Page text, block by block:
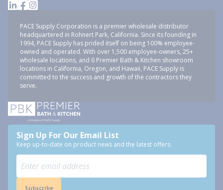
PACE Supply Corporation is a premier wholesale distributor
headquartered in Rohnert Park, California. Since its founding in
1994, PACE Supply has prided itself on being 100% employee-
owned and operated. With over 1,500 employee-owners, 25+
wholesale locations, and 6 Premier Bath & Kitchen showroom
locations in California, Oregon, and Hawaii, PACE Supply is
committed to the success and growth of the contractors they
serve.
Sign Up For Our Email List
Keep up-to-date on product news and the latest offers.
Subscribe